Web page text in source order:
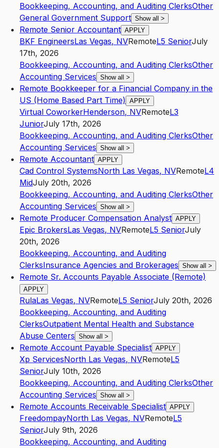
Bookkeeping, Accounting, and Auditing ClerksOther
General Government Support Show all >
Remote Senior Accountant APPLY
BKF EngineersLas Vegas, NVRemoteL5 SeniorJuly
17th, 2026
Bookkeeping, Accounting, and Auditing ClerksOther
Accounting Services Show all >
Remote Bookkeeper for a Financial Company in the
US (Home Based Part Time) APPLY
Virtual CoworkerHenderson, NVRemoteL3
JuniorJuly 17th, 2026
Bookkeeping, Accounting, and Auditing ClerksOther
Accounting Services Show all >
Remote Accountant APPLY
Cad Control SystemsNorth Las Vegas, NVRemoteL4
MidJuly 20th, 2026
Bookkeeping, Accounting, and Auditing ClerksOther
Accounting Services Show all >
Remote Producer Compensation Analyst APPLY
Epic BrokersLas Vegas, NVRemoteL5 SeniorJuly
20th, 2026
Bookkeeping, Accounting, and Auditing
ClerksInsurance Agencies and Brokerages Show all >
Remote Sr. Accounts Payable Associate (Remote)
APPLY
RulaLas Vegas, NVRemoteL5 SeniorJuly 20th, 2026
Bookkeeping, Accounting, and Auditing
ClerksOutpatient Mental Health and Substance
Abuse Centers Show all >
Remote Account Payable Specialist APPLY
Xp ServicesNorth Las Vegas, NVRemoteL5
SeniorJuly 10th, 2026
Bookkeeping, Accounting, and Auditing ClerksOther
Accounting Services Show all >
Remote Accounts Receivable Specialist APPLY
FreedompayNorth Las Vegas, NVRemoteL5
SeniorJuly 9th, 2026
Bookkeeping, Accounting, and Auditing